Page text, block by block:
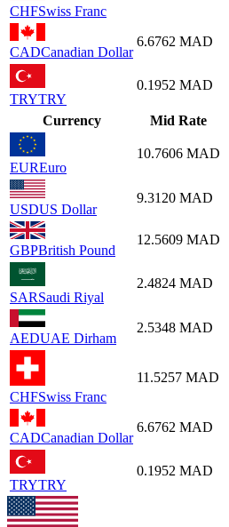
CHFSwiss Franc
CADCanadian Dollar
6.6762 MAD
TRYTRY
0.1952 MAD
Currency Mid Rate
EUREuro
10.7606 MAD
USDUS Dollar
9.3120 MAD
GBPBritish Pound
12.5609 MAD
SARSaudi Riyal
2.4824 MAD
AEDUAE Dirham
2.5348 MAD
CHFSwiss Franc
11.5257 MAD
CADCanadian Dollar
6.6762 MAD
TRYTRY
0.1952 MAD